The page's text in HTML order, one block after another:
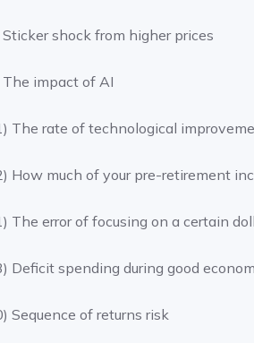
Sticker shock from higher prices
The impact of AI
The rate of technological
How much of your pre-retirement
The error of focusing on a certain
Deficit spending during good
Sequence of returns risk